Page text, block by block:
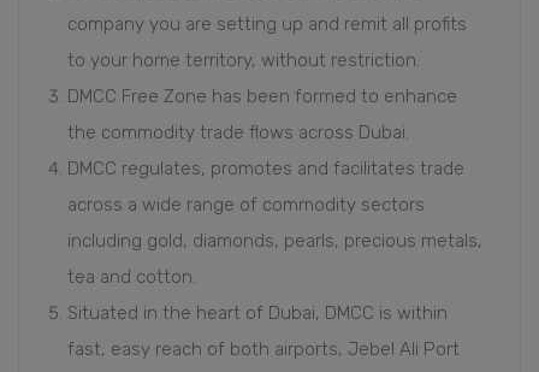
company you are setting up and remit all profits
to your home territory, without restriction.
DMCC Free Zone has been formed to enhance
the commodity trade flows across Dubai.
DMCC regulates, promotes and facilitates trade
across a wide range of commodity sectors
including gold, diamonds, pearls, precious metals,
tea and cotton.
Situated in the heart of Dubai, DMCC is within
fast, easy reach of both airports, Jebel Ali Port